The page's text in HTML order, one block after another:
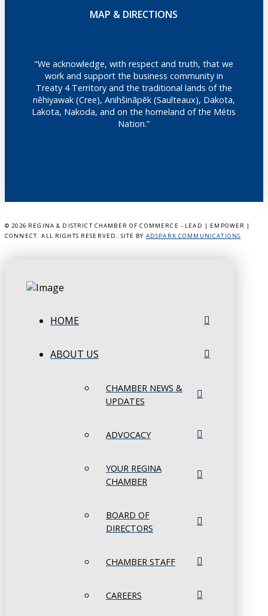
MAP & DIRECTIONS
"We acknowledge, with respect and truth, that we
work and support the business community in
Treaty 4 Territory and the traditional lands of the
nêhiyawak (Cree), Anihšināpēk (Saulteaux), Dakota,
Lakota, Nakoda, and on the homeland of the Métis
Nation.”
© 2026 REGINA & DISTRICT CHAMBER OF COMMERCE - LEAD | EMPOWER |
CONNECT. ALL RIGHTS RESERVED. SITE BY ADSPARK COMMUNICATIONS.
HOME
ABOUT US
CHAMBER NEWS &
UPDATES
ADVOCACY
YOUR REGINA
CHAMBER
BOARD OF
DIRECTORS
CHAMBER STAFF
CAREERS